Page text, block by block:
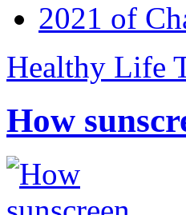
2021 of
Healthy Life
How